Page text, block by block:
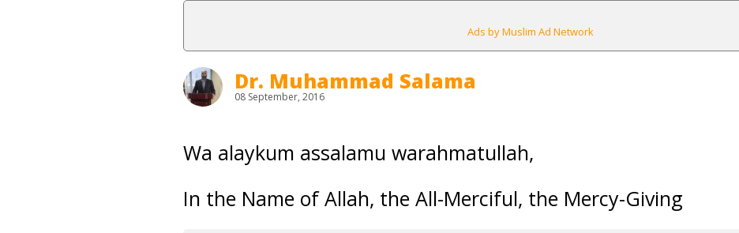
Ads by Muslim Ad Network
Dr. Muhammad Salama
08 September, 2016
Wa alaykum assalamu warahmatullah,
In the Name of Allah, the All-Merciful, the Mercy-Giving